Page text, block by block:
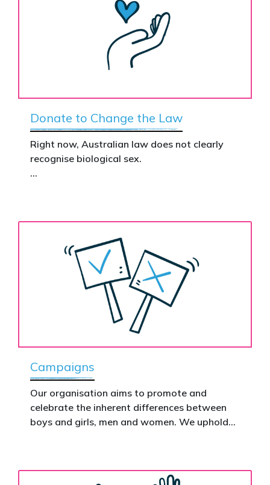
Donate to Change the Law
Right now, Australian law does not clearly
recognise biological sex.
biological facts.
Binary’s Change the Law campaign exists to
Your donation funds the national advertising
needed to put this campaign in front of
decision makers and politicians.
This is how public support becomes political
action.
Donate now to help take this petition
Campaigns
Our organisation aims to promote and
celebrate the inherent differences between
boys and girls, men and women. We uphold